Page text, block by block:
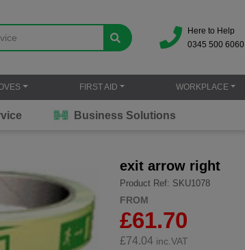
Here to Help
0345 500 6060
FIRST AID WORKPLACE
Business Solutions
exit arrow right
Product Ref: SKU1078
FROM
£61.70
£74.04 inc.VAT